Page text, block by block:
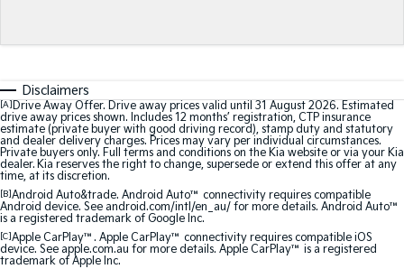
(New) Performance SUV Upper Large SUV
Electric
EV3
Small SUV (New) Medium Car
EV5
Medium SUV
EV6
(New) Performance SUV
Disclaimers
[A] Drive Away Offer. Drive away prices valid until 31 August 2026. Estimated
drive away prices shown. Includes 12 months’ registration, CTP insurance
estimate (private buyer with good driving record), stamp duty and statutory
and dealer delivery charges. Prices may vary per individual circumstances.
Private buyers only. Full terms and conditions on the Kia website or via your Kia
dealer. Kia reserves the right to change, supersede or extend this offer at any
time, at its discretion.
[B]Android Auto&trade. Android Auto™ connectivity requires compatible
Android device. See android.com/intl/en_au/ for more details. Android Auto™
is a registered trademark of Google Inc.
[C]Apple CarPlay™. Apple CarPlay™ connectivity requires compatible iOS
device. See apple.com.au for more details. Apple CarPlay™ is a registered
trademark of Apple Inc.